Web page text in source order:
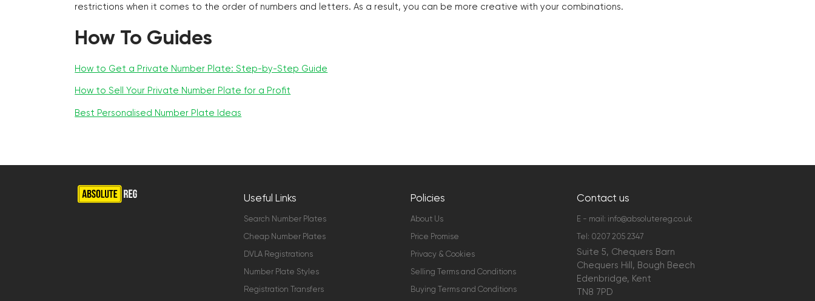
restrictions when it comes to the order of numbers and letters. As a result, you can be more creative with your combinations.
How To Guides
How to Get a Private Number Plate: Step-by-Step Guide
How to Sell Your Private Number Plate for a Profit
Best Personalised Number Plate Ideas
Useful Links
Search Number Plates
Cheap Number Plates
DVLA Registrations
Number Plate Styles
Registration Transfers
Policies
About Us
Price Promise
Privacy & Cookies
Selling Terms and Conditions
Buying Terms and Conditions
Contact us
E - mail: info@absolutereg.co.uk
Tel: 0207 205 2347
Suite 5, Chequers Barn
Chequers Hill, Bough Beech
Edenbridge, Kent
TN8 7PD